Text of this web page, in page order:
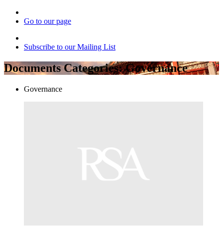
Go to our page
Subscribe to our Mailing List
Documents Categories:Governance
Governance